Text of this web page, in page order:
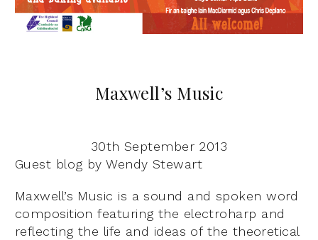
Maxwell’s Music
30th September 2013
Guest blog by Wendy Stewart
Maxwell’s Music is a sound and spoken word
composition featuring the electroharp and
reflecting the life and ideas of the theoretical